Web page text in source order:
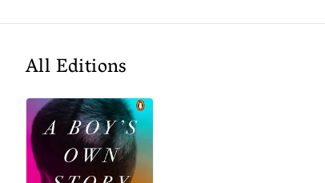
All Editions